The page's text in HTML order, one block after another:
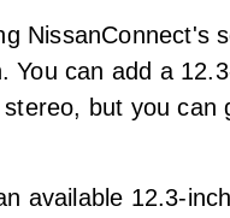
NissanConnect's
You can add a
but you can
available 12.3-